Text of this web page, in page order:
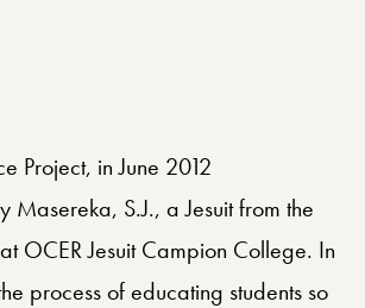
Project, in June 2012
S.J., a Jesuit from the
OCER Jesuit Campion College. In
process of educating students so